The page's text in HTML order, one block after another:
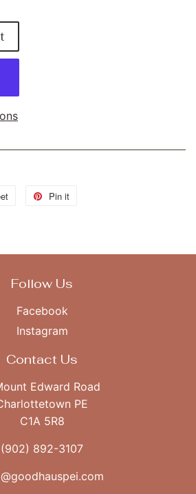
Tweet
Pin it
Follow Us
Facebook
Instagram
Contact Us
Edward Road
PE
C1A 5R8
(902) 892-3107